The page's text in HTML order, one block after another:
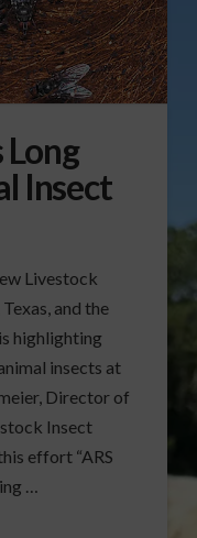
Insect
Livestock
and the
highlighting
insects at
Director of
Insect
effort “ARS
…